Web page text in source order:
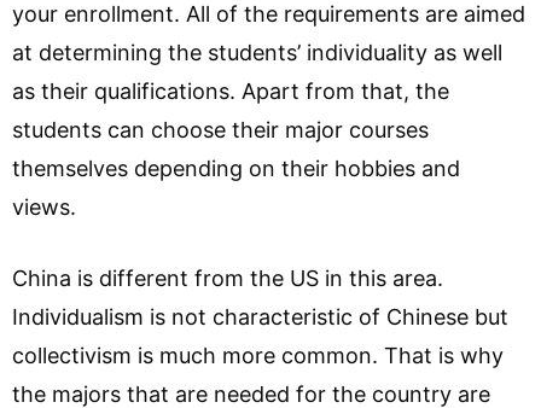
your enrollment. All of the requirements are aimed
at determining the students’ individuality as well
as their qualifications. Apart from that, the
students can choose their major courses
themselves depending on their hobbies and
views.
China is different from the US in this area.
Individualism is not characteristic of Chinese but
collectivism is much more common. That is why
the majors that are needed for the country are